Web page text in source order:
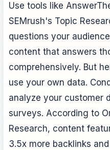
Use tools like
SEMrush's Topic
questions your
content that answers
comprehensively. But
use your own data.
analyze your customer
surveys. According to
Research, content
3.5x more backlinks